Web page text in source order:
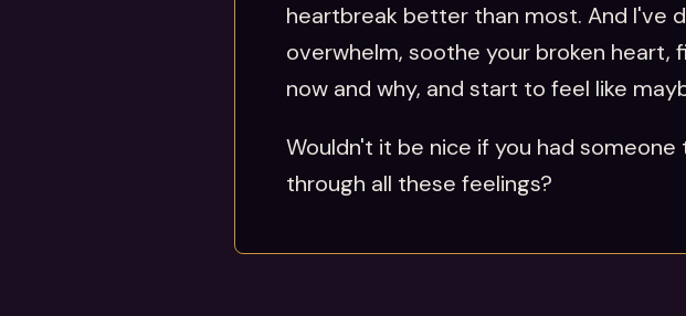
heartbreak better than most. And I've
overwhelm, soothe your broken
now and why, and start to feel like
Wouldn't it be nice if you had
through all these feelings?